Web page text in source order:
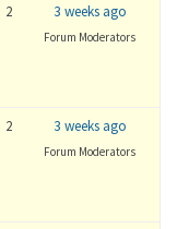
2 3 weeks ago
Forum Moderators
2 3 weeks ago
Forum Moderators